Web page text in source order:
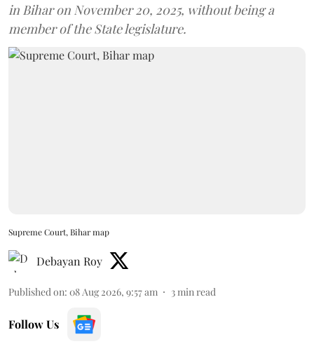
in Bihar on November 20, 2025, without being a
member of the State legislature.
Supreme Court, Bihar map
Debayan Roy
Published on: 08 Aug 2026, 9:57 am 3 min read
Follow Us